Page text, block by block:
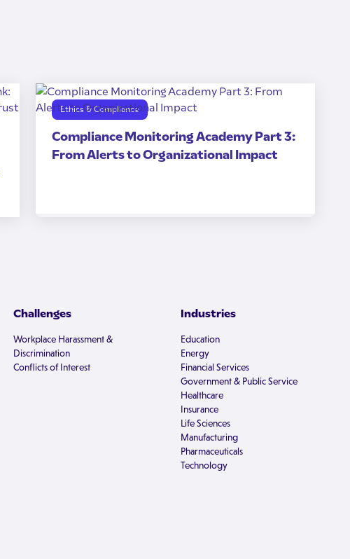
Ethics & Compliance
Compliance Monitoring Academy Part 3:
From Alerts to Organizational Impact
Challenges
Workplace Harassment &
Discrimination
Conflicts of Interest
Industries
Education
Energy
Financial Services
Government & Public Service
Healthcare
Insurance
Life Sciences
Manufacturing
Pharmaceuticals
Technology